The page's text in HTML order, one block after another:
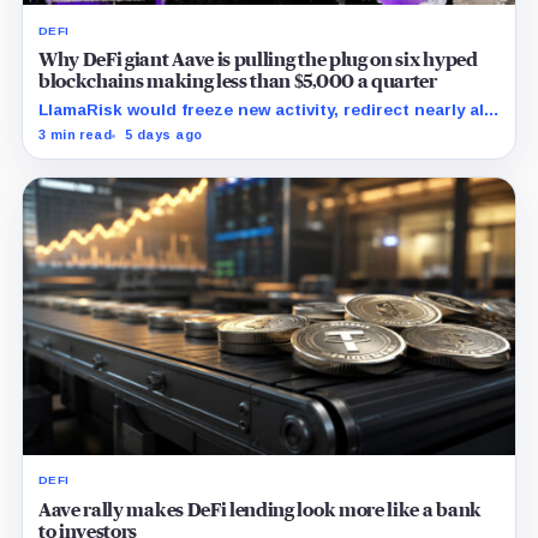
DEFI
Why DeFi giant Aave is pulling the plug on six hyped
blockchains making less than $5,000 a quarter
LlamaRisk would freeze new activity, redirect nearly all
interest revenue to the treasury, and reserve stronger
3 min read 5 days ago
DEFI
Aave rally makes DeFi lending look more like a bank
to investors